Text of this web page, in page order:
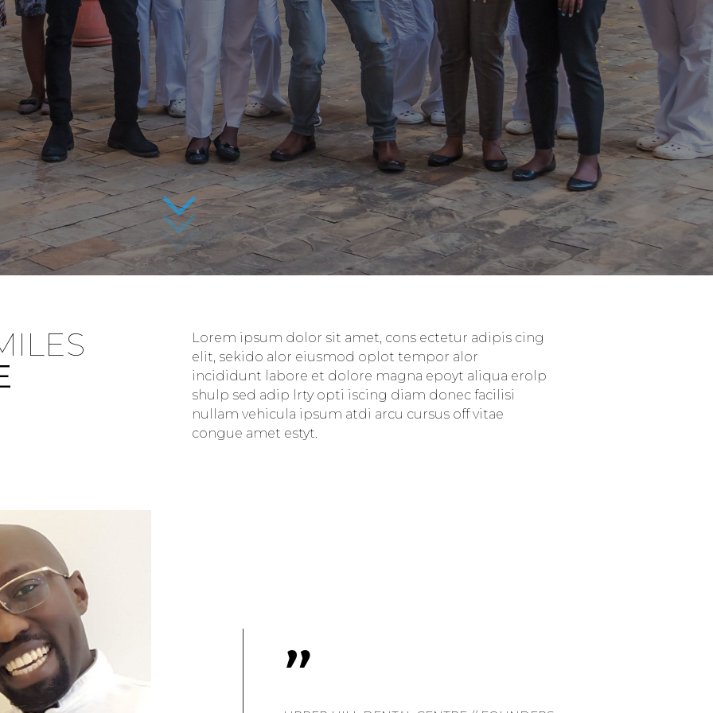
Lorem ipsum dolor sit amet, cons ectetur adipis cing
elit, sekido alor eiusmod oplot tempor alor
incididunt labore et dolore magna epoyt aliqua erolp
shulp sed adip lrty opti iscing diam donec facilisi
nullam vehicula ipsum atdi arcu cursus off vitae
congue amet estyt.
"